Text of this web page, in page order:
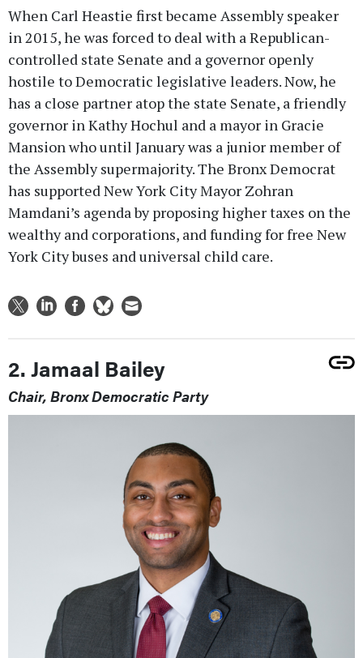
When Carl Heastie first became Assembly speaker
in 2015, he was forced to deal with a Republican-
controlled state Senate and a governor openly
hostile to Democratic legislative leaders. Now, he
has a close partner atop the state Senate, a friendly
governor in Kathy Hochul and a mayor in Gracie
Mansion who until January was a junior member of
the Assembly supermajority. The Bronx Democrat
has supported New York City Mayor Zohran
Mamdani’s agenda by proposing higher taxes on the
wealthy and corporations, and funding for free New
York City buses and universal child care.
2. Jamaal Bailey
Chair, Bronx Democratic Party